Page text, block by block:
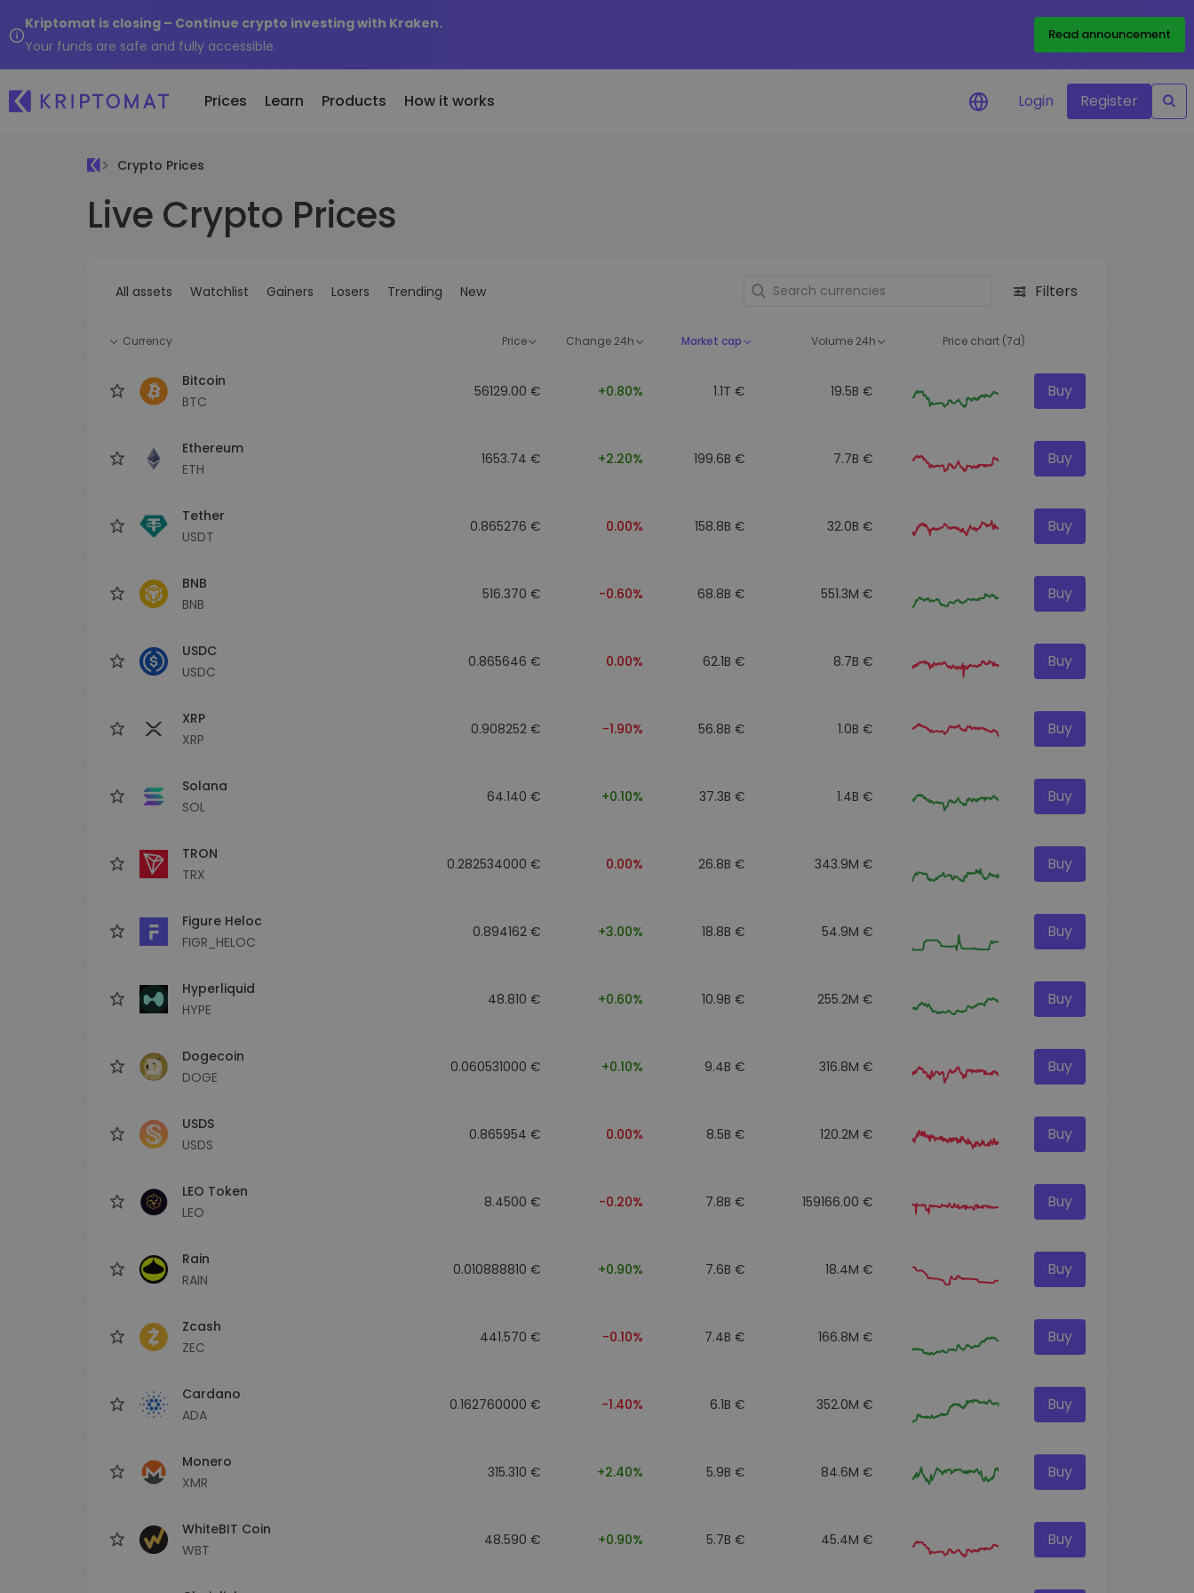
Kriptomat is closing – Continue crypto investing with Kraken.
Your funds are safe and fully accessible.
Read announcement
Prices
All Prices
Over 300+ cryptocurrencies Newly added tokens to Kriptomat
Learn Products
Buy and Sell crypto
Buy 300+ cryptocurrencies
A secure and simple crypto wallet
Earn rewards on your crypto
Recurring Buy
performance
How it works Login Register
Crypto Prices
Live Crypto Prices
All assets Watchlist Gainers Losers Trending New Filters
Currency Price Change 24h Market cap Volume 24h Price chart (7d)
Bitcoin
BTC
56129.00 € +0.80% 1.1T € 19.5B € Buy
Ethereum
ETH
1653.74 € +2.20% 199.6B € 7.7B € Buy
Tether
USDT
0.865276 € 0.00% 158.8B € 32.0B € Buy
BNB
BNB
516.370 € -0.60% 68.8B € 551.3M € Buy
USDC
USDC
0.865646 € 0.00% 62.1B € 8.7B € Buy
XRP
XRP
0.908252 € -1.90% 56.8B € 1.0B € Buy
Solana
SOL
64.140 € +0.10% 37.3B € 1.4B € Buy
TRON
TRX
0.282534000 € 0.00% 26.8B € 343.9M € Buy
Figure Heloc
FIGR_HELOC
0.894162 € +3.00% 18.8B € 54.9M € Buy
Hyperliquid
HYPE
48.810 € +0.60% 10.9B € 255.2M € Buy
Dogecoin
DOGE
0.060531000 € +0.10% 9.4B € 316.8M € Buy
USDS
USDS
0.865954 € 0.00% 8.5B € 120.2M € Buy
LEO Token
LEO
8.4500 € -0.20% 7.8B € 159166.00 € Buy
Rain
RAIN
0.010888810 € +0.90% 7.6B € 18.4M € Buy
Zcash
ZEC
441.570 € -0.10% 7.4B € 166.8M € Buy
Cardano
ADA
0.162760000 € -1.40% 6.1B € 352.0M € Buy
Monero
XMR
315.310 € +2.40% 5.9B € 84.6M € Buy
WhiteBIT Coin
WBT
48.590 € +0.90% 5.7B € 45.4M € Buy